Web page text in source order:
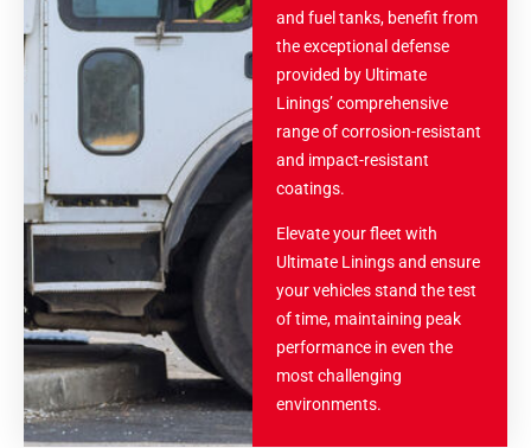
and fuel tanks, benefit from
the exceptional defense
provided by Ultimate
Linings’ comprehensive
range of corrosion-resistant
and impact-resistant
coatings.
Elevate your fleet with
Ultimate Linings and ensure
your vehicles stand the test
of time, maintaining peak
performance in even the
most challenging
environments.